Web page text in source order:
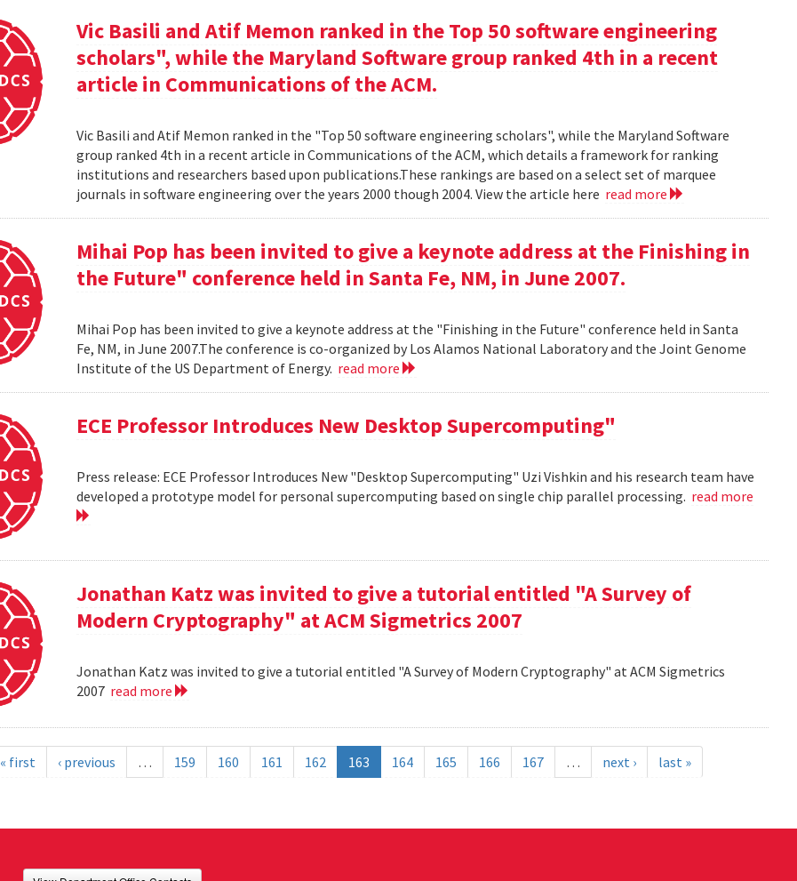
Vic Basili and Atif Memon ranked in the Top 50 software engineering
scholars", while the Maryland Software group ranked 4th in a recent
article in Communications of the ACM.
Vic Basili and Atif Memon ranked in the "Top 50 software engineering scholars", while the Maryland Software
group ranked 4th in a recent article in Communications of the ACM, which details a framework for ranking
institutions and researchers based upon publications.These rankings are based on a select set of marquee
journals in software engineering over the years 2000 though 2004. View the article here read more
Mihai Pop has been invited to give a keynote address at the Finishing in
the Future" conference held in Santa Fe, NM, in June 2007.
Mihai Pop has been invited to give a keynote address at the "Finishing in the Future" conference held in Santa
Fe, NM, in June 2007.The conference is co-organized by Los Alamos National Laboratory and the Joint Genome
Institute of the US Department of Energy. read more
ECE Professor Introduces New Desktop Supercomputing"
Press release: ECE Professor Introduces New "Desktop Supercomputing" Uzi Vishkin and his research team have
developed a prototype model for personal supercomputing based on single chip parallel processing. read more
Jonathan Katz was invited to give a tutorial entitled "A Survey of
Modern Cryptography" at ACM Sigmetrics 2007
Jonathan Katz was invited to give a tutorial entitled "A Survey of Modern Cryptography" at ACM Sigmetrics
2007 read more
« first ‹ previous … 159 160 161 162 163 164 165 166 167 … next › last »